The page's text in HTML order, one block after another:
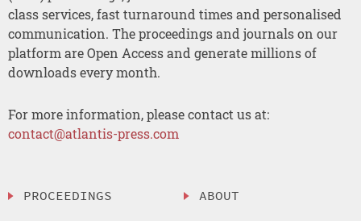
class services, fast turnaround times and personalised
communication. The proceedings and journals on our
platform are Open Access and generate millions of
downloads every month.
For more information, please contact us at:
contact@atlantis-press.com
PROCEEDINGS
ABOUT